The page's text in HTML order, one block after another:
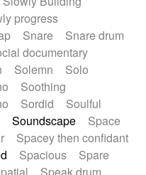
progress
Snare
Snare drum
documentary
Solemn
Solo
Soothing
Sordid
Soulful
Soundscape
Space
Spacey then confidant
Spacious
Spare